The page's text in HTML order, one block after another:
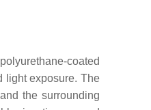
coated
light exposure. The
the surrounding